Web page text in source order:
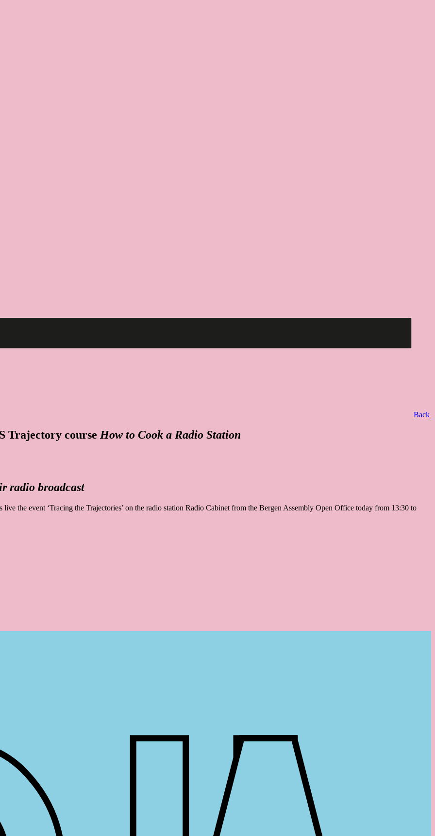
Back
Trajectory course How to Cook a Radio Station
radio broadcast
the event ‘Tracing the Trajectories’ on the radio station Radio Cabinet from the Bergen Assembly Open Office today from 13:30 to